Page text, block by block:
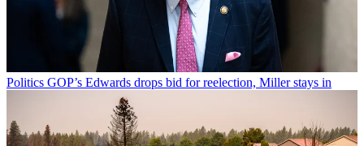
Politics GOP’s Edwards drops bid for reelection, Miller stays in